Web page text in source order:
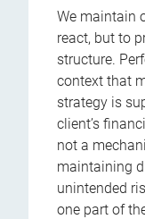
We maintain
react, but to
structure.
context that
strategy is
client’s
not a
maintaining
unintended
one part of